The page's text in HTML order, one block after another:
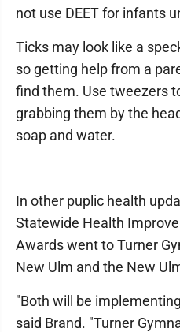
not use DEET for infants
Ticks may look like a
so getting help from a
find them. Use tweezers
grabbing them by the
soap and water.
In other puplic health
Statewide Health
Awards went to Turner
New Ulm and the New
"Both will be
said Brand. "Turner